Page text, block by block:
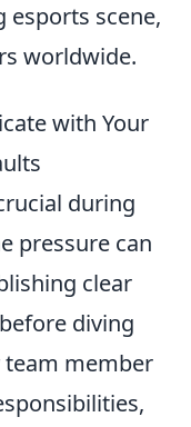
esports scene,
worldwide.
with Your
during
pressure can
clear
before diving
team member